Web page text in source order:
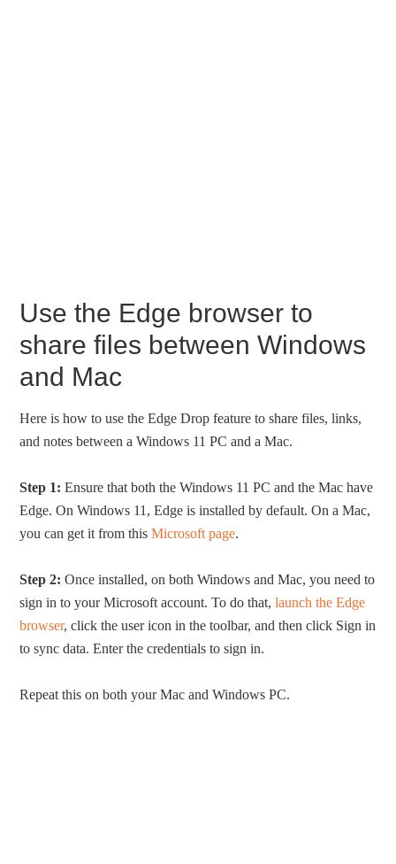
Use the Edge browser to
share files between Windows
and Mac
Here is how to use the Edge Drop feature to share files, links,
and notes between a Windows 11 PC and a Mac.
Step 1: Ensure that both the Windows 11 PC and the Mac have
Edge. On Windows 11, Edge is installed by default. On a Mac,
you can get it from thisMicrosoft page.
Step 2: Once installed, on both Windows and Mac, you need to
sign in to your Microsoft account. To do that,launch the Edge
browser, click the user icon in the toolbar, and then click Sign in
to sync data. Enter the credentials to sign in.
Repeat this on both your Mac and Windows PC.